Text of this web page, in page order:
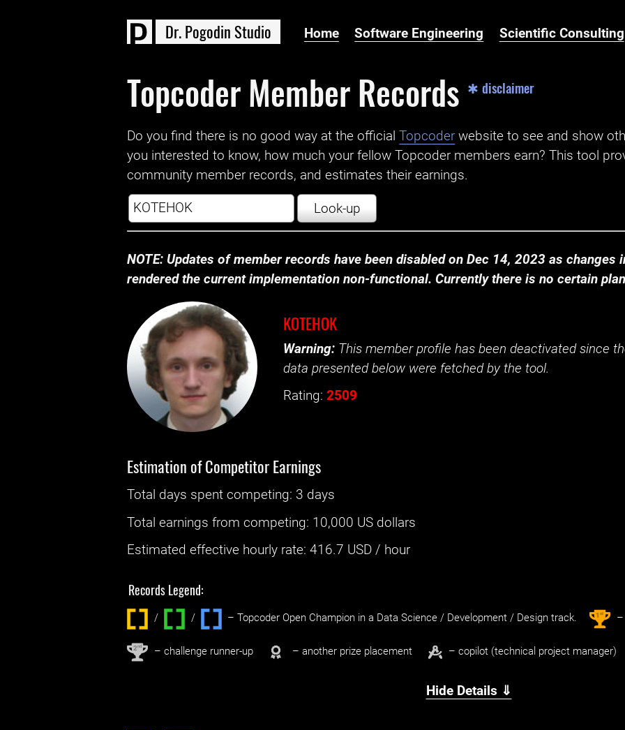
Dr.Pogodin Studio Home Software Engineering Scientific Consulting
Topcoder Member Records ✱ disclaimer
Do you find there is no good way at the official ‌Topcoder website to see and show
you interested to know, how much your fellow Topcoder members earn? This tool
community member records, and estimates their earnings.
Look-up
NOTE: Updates of member records have been disabled on Dec 14, 2023 as changes
rendered the current implementation non-functional. Currently there is no certain
KOTEHOK
Warning: This member profile has been deactivated since
data presented below were fetched by the tool.
Rating: 2509
Estimation of Competitor Earnings
Total days spentcompeting: ‌ 3 days
Total earnings fromcompeting: 10,000 US dollars
Estimated effective hourly rate: ‌416.7 USD / hour
Records Legend:
/ / ‌ – Topcoder Open Champion in a Data Science / Development / Design track. 1st –
2nd – challenge runner-up – another prize placement – copilot (technical project manager)
Hide Details ⇓